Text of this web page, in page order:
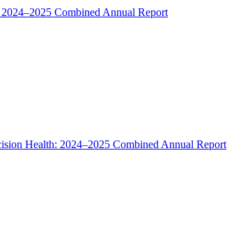
Combined Annual Report
Health: 2024–2025 Combined Annual Report